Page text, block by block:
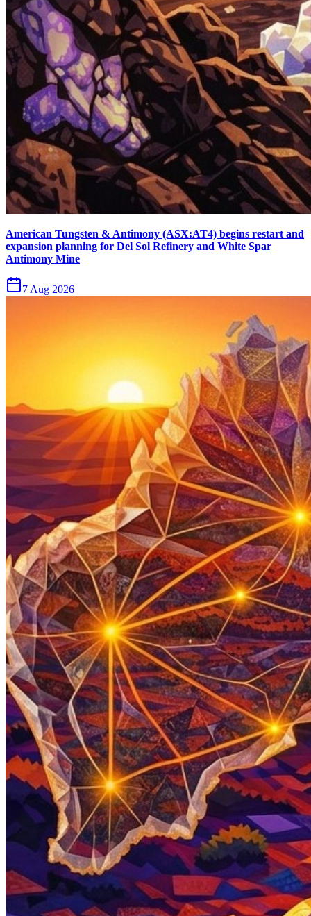
American Tungsten & Antimony (ASX:AT4) begins restart and
expansion planning for Del Sol Refinery and White Spar
Antimony Mine
7 Aug 2026